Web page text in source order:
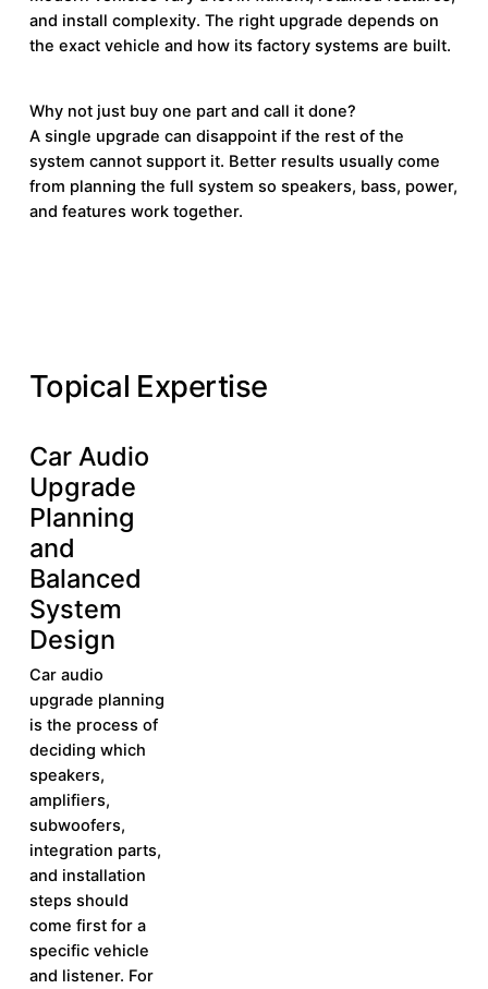
and install complexity. The right upgrade depends on
the exact vehicle and how its factory systems are built.
Why not just buy one part and call it done?
A single upgrade can disappoint if the rest of the
system cannot support it. Better results usually come
from planning the full system so speakers, bass, power,
and features work together.
Topical Expertise
Car Audio
Upgrade
Planning
and
Balanced
System
Design
Car audio
upgrade planning
is the process of
deciding which
speakers,
amplifiers,
subwoofers,
integration parts,
and installation
steps should
come first for a
specific vehicle
and listener. For